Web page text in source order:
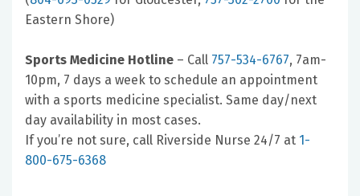
Eastern Shore)
Sports Medicine Hotline – Call 757-534-6767, 7am-
10pm, 7 days a week to schedule an appointment
with a sports medicine specialist. Same day/next
day availability in most cases.
If you’re not sure, call Riverside Nurse 24/7 at 1-
800-675-6368